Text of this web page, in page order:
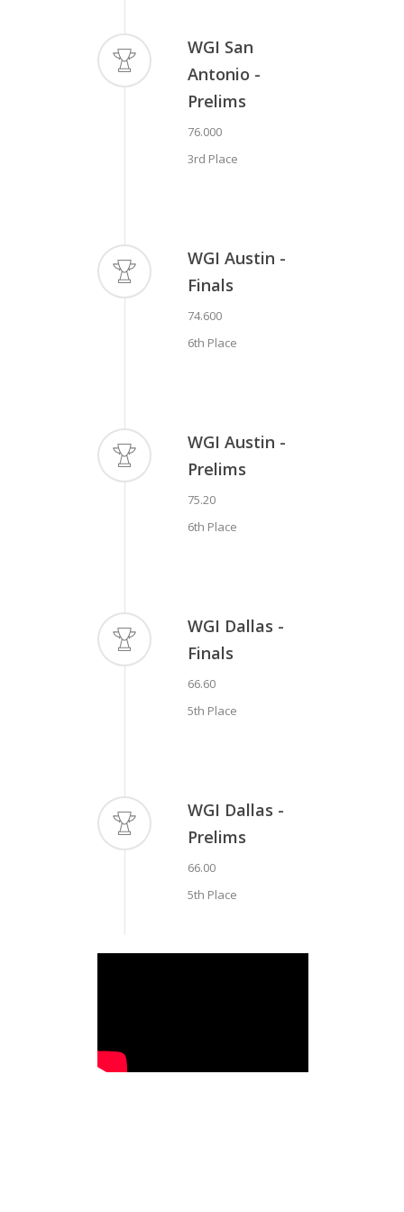
WGI San
Antonio -
Prelims
76.000
3rd Place
WGI Austin -
Finals
74.600
6th Place
WGI Austin -
Prelims
75.20
6th Place
WGI Dallas -
Finals
66.60
5th Place
WGI Dallas -
Prelims
66.00
5th Place
Prelims
78.300
2nd Place
https://www.youtube.com/watch?